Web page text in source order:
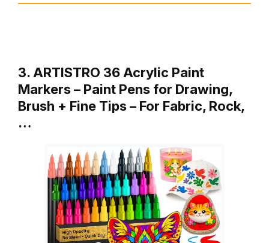
3. ARTISTRO 36 Acrylic Paint
Markers – Paint Pens for Drawing,
Brush + Fine Tips – For Fabric, Rock,
…